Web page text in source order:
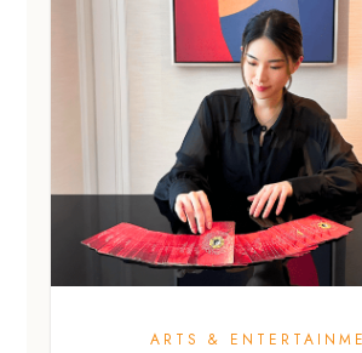
ARTS &